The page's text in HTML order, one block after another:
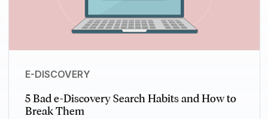
E-DISCOVERY
5 Bad e-Discovery Search Habits and How to
Break Them